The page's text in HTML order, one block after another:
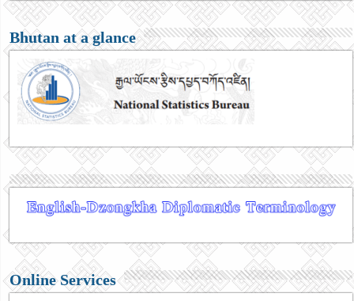
Bhutan at a glance
Online Services